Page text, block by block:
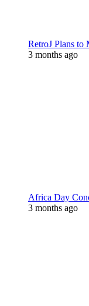
RetroJ Plans to
3 months ago
Africa Day
3 months ago